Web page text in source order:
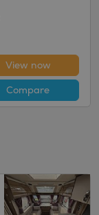
View now
Compare